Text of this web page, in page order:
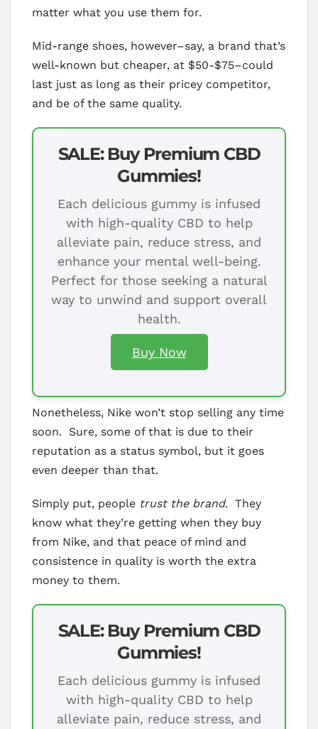
matter what you use them for.
Mid-range shoes, however–say, a brand that’s
well-known but cheaper, at $50-$75–could
last just as long as their pricey competitor,
and be of the same quality.
SALE: Buy Premium CBD
Gummies!
Each delicious gummy is infused
with high-quality CBD to help
alleviate pain, reduce stress, and
enhance your mental well-being.
Perfect for those seeking a natural
way to unwind and support overall
health.
Buy Now
Nonetheless, Nike won’t stop selling any time
soon. Sure, some of that is due to their
reputation as a status symbol, but it goes
even deeper than that.
Simply put, people trust the brand. They
know what they’re getting when they buy
from Nike, and that peace of mind and
consistence in quality is worth the extra
money to them.
SALE: Buy Premium CBD
Gummies!
Each delicious gummy is infused
with high-quality CBD to help
alleviate pain, reduce stress, and